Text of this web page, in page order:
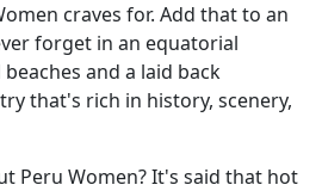
craves for. Add that to an
forget in an equatorial
and a laid back
that's rich in history, scenery,
Peru Women? It's said that hot